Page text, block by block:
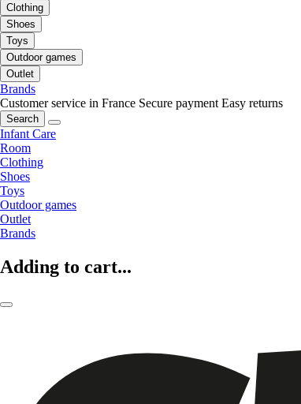
Clothing
Shoes
Toys
Outdoor games
Outlet
Brands
Customer service in France Secure payment Easy returns
Search
Infant Care
Room
Clothing
Shoes
Toys
Outdoor games
Outlet
Brands
Adding to cart...